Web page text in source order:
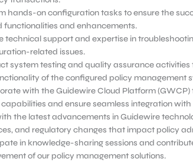
hands-on configuration tasks to ensure the
functionalities and enhancements.
technical support and expertise in
related issues.
system testing and quality assurance
of the configured policy management
with the Guidewire Cloud Platform
and ensure seamless integration with
the latest advancements in Guidewire
and regulatory changes that impact policy
in knowledge-sharing sessions and
of our policy management solutions.